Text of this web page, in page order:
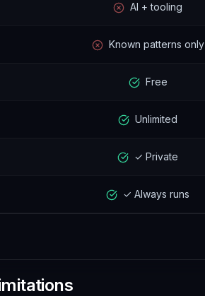
AI + tooling
Known patterns only
Free
Unlimited
✓ Private
✓ Always runs